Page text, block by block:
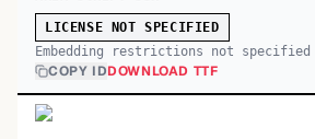
LICENSE NOT SPECIFIED
Embedding restrictions not specified
COPY IDDOWNLOAD TTF